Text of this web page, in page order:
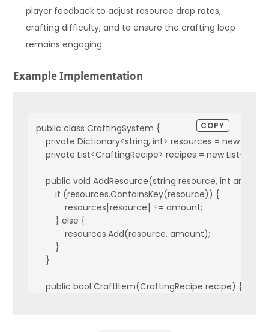
player feedback to adjust resource drop rates,
crafting difficulty, and to ensure the crafting loop
remains engaging.
Example Implementation
public class CraftingSystem {
private Dictionary<string, int> resources = new
private List<CraftingRecipe> recipes = new
public void AddResource(string resource, int
        if (resources.ContainsKey(resource)) {
            resources[resource] += amount;
        } else {
            resources.Add(resource, amount);
        }
    }
    public bool CraftItem(CraftingRecipe recipe) {
COPY